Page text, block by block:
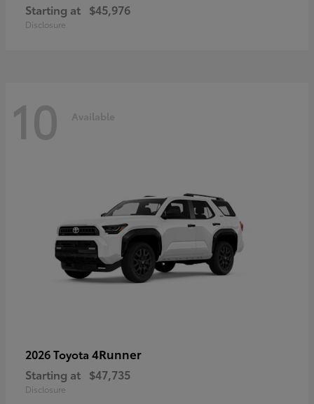
Starting at $45,976
Disclosure
10 Available
2026 Toyota 4Runner
Starting at $47,735
Disclosure